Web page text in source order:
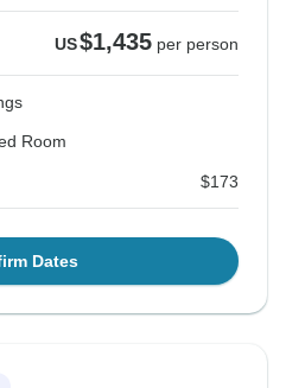
US$1,435 per person
Room
$173
Dates